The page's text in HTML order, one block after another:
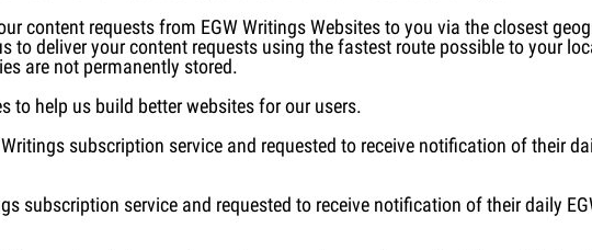
content requests from EGW Writings Websites to you via the closest
to deliver your content requests using the fastest route possible to your
are not permanently stored.
to help us build better websites for our users.
subscription service and requested to receive notification of their
subscription service and requested to receive notification of their daily